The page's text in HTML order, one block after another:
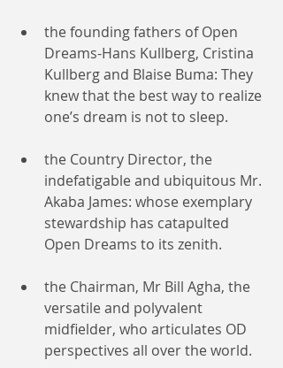
the founding fathers of Open
Dreams-Hans Kullberg, Cristina
Kullberg and Blaise Buma: They
knew that the best way to realize
one’s dream is not to sleep.
the Country Director, the
indefatigable and ubiquitous Mr.
Akaba James: whose exemplary
stewardship has catapulted
Open Dreams to its zenith.
the Chairman, Mr Bill Agha, the
versatile and polyvalent
midfielder, who articulates OD
perspectives all over the world.